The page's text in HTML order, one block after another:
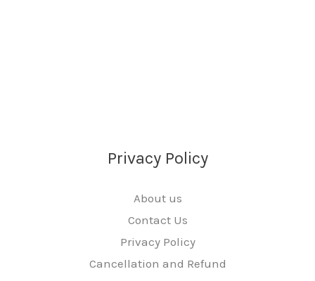
Privacy Policy
About us
Contact Us
Privacy Policy
Cancellation and Refund